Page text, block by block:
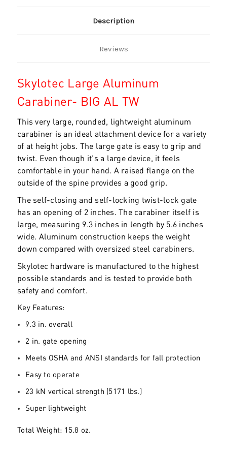
Description
Reviews
Skylotec Large Aluminum
Carabiner- BIG AL TW
This very large, rounded, lightweight aluminum
carabiner is an ideal attachment device for a variety
of at height jobs. The large gate is easy to grip and
twist. Even though it's a large device, it feels
comfortable in your hand. A raised flange on the
outside of the spine provides a good grip.
The self-closing and self-locking twist-lock gate
has an opening of 2 inches. The carabiner itself is
large, measuring 9.3 inches in length by 5.6 inches
wide. Aluminum construction keeps the weight
down compared with oversized steel carabiners.
Skylotec hardware is manufactured to the highest
possible standards and is tested to provide both
safety and comfort.
Key Features:
9.3 in. overall
2 in. gate opening
Meets OSHA and ANSI standards for fall protection
Easy to operate
23 kN vertical strength (5171 lbs.)
Super lightweight
Total Weight: 15.8 oz.